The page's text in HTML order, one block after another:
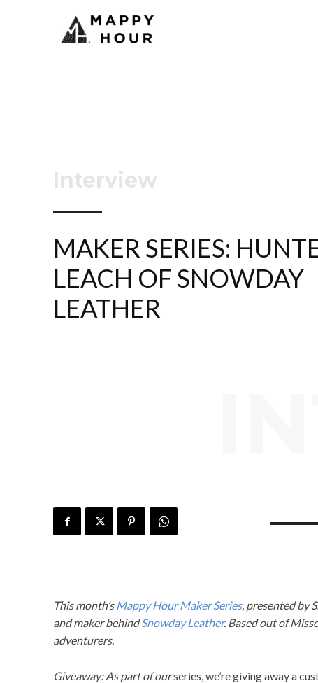
Interview
MAKER SERIES:
LEACH OF SNOWDAY
LEATHER
This month’sMappy Hour Maker Series, presented by
and maker behindSnowday Leather. Based out of
adventurers.
Giveaway: As part of ourseries, we’re giving away a